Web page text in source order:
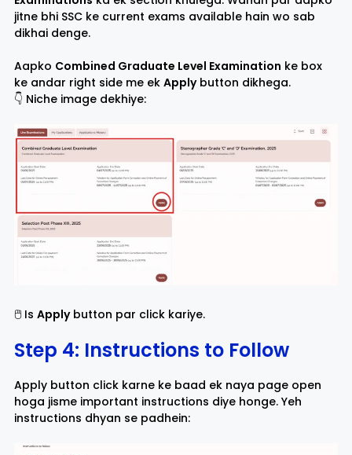
jitne bhi SSC ke current exams available hain wo sab
dikhai denge.
Aapko Combined Graduate Level Examination ke box
ke andar right side me ek Applybutton dikhega.
👇 Niche image dekhiye:
🖱️ Is Applybutton par click kariye.
Step 4: Instructions to Follow
Apply button click karne ke baad ek naya page open
hoga jisme important instructions diye honge. Yeh
instructions dhyan se padhein: